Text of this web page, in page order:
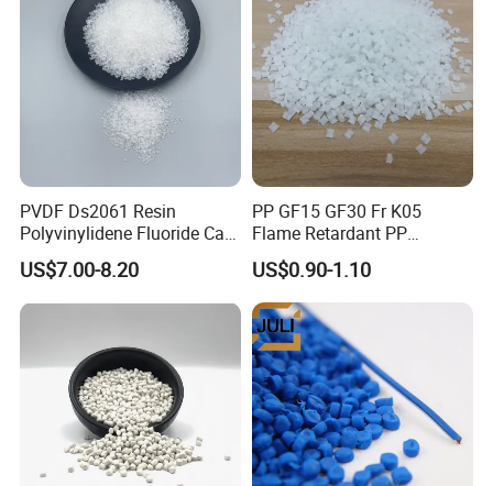
20 Feet Container
20 Feet Container
Package: 25kgs/bag
Package: 25kgs/bag
Net weight: 16 MT
Net weight: 17-19 MT
40 Feet Container
40 Feet Container
Package: 25kgs/bag
Package: 25kgs/bag
Net weight: 22-24 MT
Net weight: 24-25 MT
PVDF Ds2061 Resin
Polyvinylidene Fluoride Can
Be Extruded and Moulded
for Pumps
US$7.00-8.20
PP GF15 GF30 Fr K05
Flame Retardant PP
Granules Modified
Polypropylene Plastic Raw
Material Pellets
Homopolymer PP
US$0.90-1.10